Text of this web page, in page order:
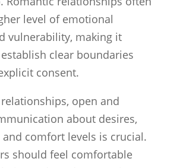
level of emotional
vulnerability, making it
clear boundaries
consent.
open and
about desires,
comfort levels is crucial.
should feel comfortable